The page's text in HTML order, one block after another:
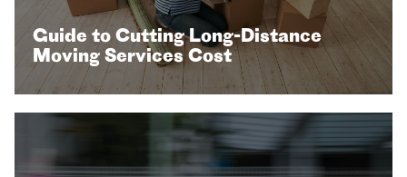
Guide to Cutting Long-Distance
Moving Services Cost